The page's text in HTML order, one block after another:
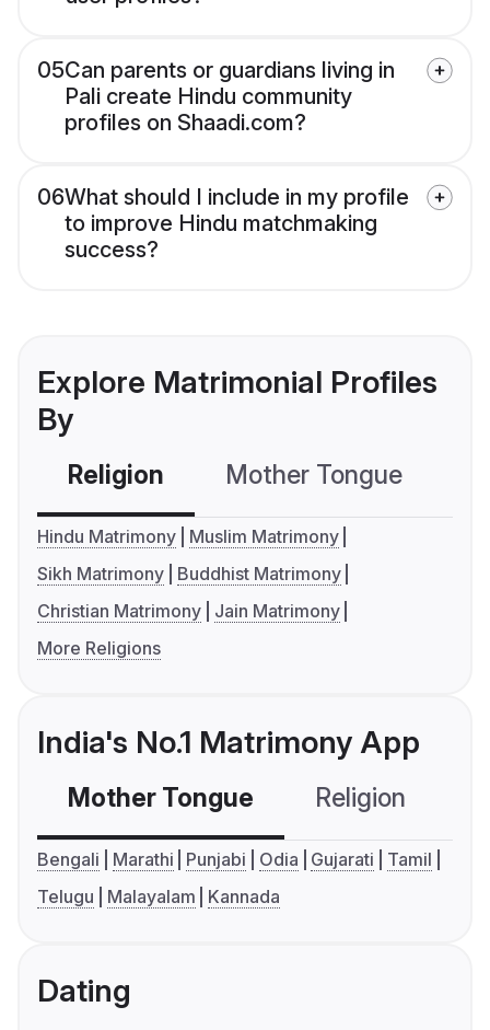
05Can parents or guardians living in
Pali create Hindu community
profiles on Shaadi.com?
06What should I include in my profile
to improve Hindu matchmaking
success?
Explore Matrimonial Profiles
By
Religion Mother Tongue
Hindu Matrimony
Muslim Matrimony
Sikh Matrimony
Buddhist Matrimony
Christian Matrimony
Jain Matrimony
More Religions
India's No.1 Matrimony App
Mother Tongue Religion
Bengali Marathi Punjabi Odia Gujarati
Tamil
Telugu
Malayalam Kannada
Dating